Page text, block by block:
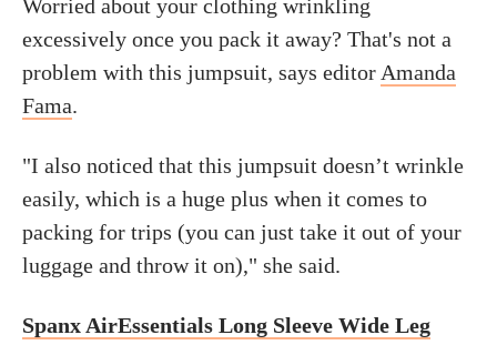
Worried about your clothing wrinkling
excessively once you pack it away? That's not a
problem with this jumpsuit, says editor Amanda
Fama.
"I also noticed that this jumpsuit doesn’t wrinkle
easily, which is a huge plus when it comes to
packing for trips (you can just take it out of your
luggage and throw it on)," she said.
Spanx AirEssentials Long Sleeve Wide Leg